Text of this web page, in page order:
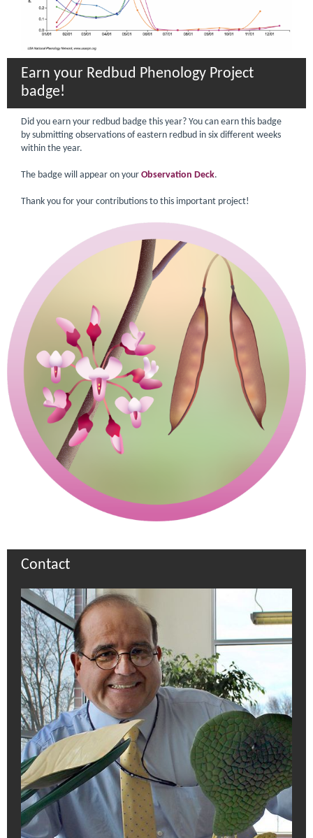
Earn your Redbud Phenology Project
badge!
Did you earn your redbud badge this year? You can earn this badge
by submitting observations of eastern redbud in six different weeks
within the year.
The badge will appear on your Observation Deck.
Thank you for your contributions to this important project!
Contact